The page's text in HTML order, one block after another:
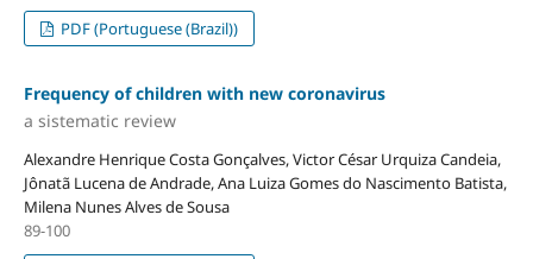
PDF (Portuguese (Brazil))
Frequency of children with new coronavirus
a sistematic review
Alexandre Henrique Costa Gonçalves, Victor César Urquiza Candeia,
Jônatã Lucena de Andrade, Ana Luiza Gomes do Nascimento Batista,
Milena Nunes Alves de Sousa
89-100